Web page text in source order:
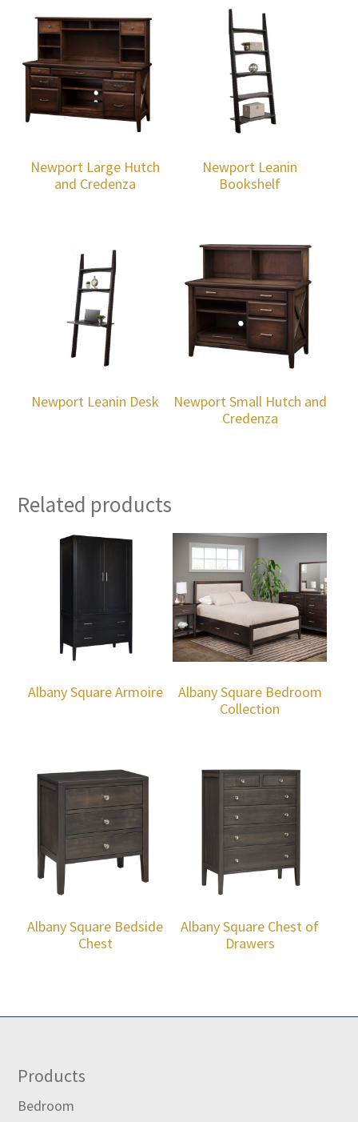
Newport Large Hutch
and Credenza
Newport Leanin
Bookshelf
Newport Leanin Desk
Newport Small Hutch and
Credenza
Related products
Albany Square Armoire
Albany Square Bedroom
Collection
Albany Square Bedside
Chest
Albany Square Chest of
Drawers
Footer
Products
Bedroom